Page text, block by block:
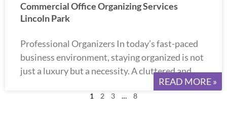
Commercial Office Organizing Services
Lincoln Park
Professional Organizers In today’s fast-paced
business environment, staying organized is not
just a luxury but a necessity. A cluttered and
READ MORE »
1 2 3 … 8